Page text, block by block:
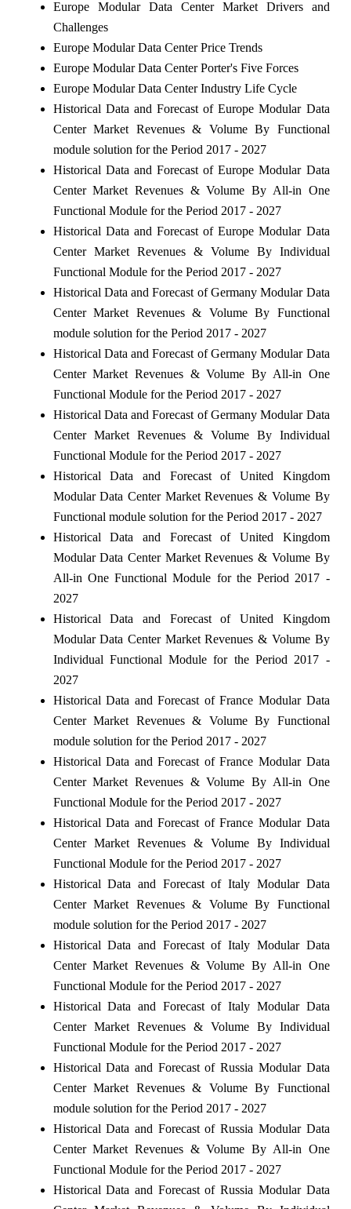
Europe Modular Data Center Market Drivers and
Challenges
Europe Modular Data Center Price Trends
Europe Modular Data Center Porter's Five Forces
Europe Modular Data Center Industry Life Cycle
Historical Data and Forecast of Europe Modular Data
Center Market Revenues & Volume By Functional
module solution for the Period 2017 - 2027
Historical Data and Forecast of Europe Modular Data
Center Market Revenues & Volume By All-in One
Functional Module for the Period 2017 - 2027
Historical Data and Forecast of Europe Modular Data
Center Market Revenues & Volume By Individual
Functional Module for the Period 2017 - 2027
Historical Data and Forecast of Germany Modular Data
Center Market Revenues & Volume By Functional
module solution for the Period 2017 - 2027
Historical Data and Forecast of Germany Modular Data
Center Market Revenues & Volume By All-in One
Functional Module for the Period 2017 - 2027
Historical Data and Forecast of Germany Modular Data
Center Market Revenues & Volume By Individual
Functional Module for the Period 2017 - 2027
Historical Data and Forecast of United Kingdom
Modular Data Center Market Revenues & Volume By
Functional module solution for the Period 2017 - 2027
Historical Data and Forecast of United Kingdom
Modular Data Center Market Revenues & Volume By
All-in One Functional Module for the Period 2017 -
2027
Historical Data and Forecast of United Kingdom
Modular Data Center Market Revenues & Volume By
Individual Functional Module for the Period 2017 -
2027
Historical Data and Forecast of France Modular Data
Center Market Revenues & Volume By Functional
module solution for the Period 2017 - 2027
Historical Data and Forecast of France Modular Data
Center Market Revenues & Volume By All-in One
Functional Module for the Period 2017 - 2027
Historical Data and Forecast of France Modular Data
Center Market Revenues & Volume By Individual
Functional Module for the Period 2017 - 2027
Historical Data and Forecast of Italy Modular Data
Center Market Revenues & Volume By Functional
module solution for the Period 2017 - 2027
Historical Data and Forecast of Italy Modular Data
Center Market Revenues & Volume By All-in One
Functional Module for the Period 2017 - 2027
Historical Data and Forecast of Italy Modular Data
Center Market Revenues & Volume By Individual
Functional Module for the Period 2017 - 2027
Historical Data and Forecast of Russia Modular Data
Center Market Revenues & Volume By Functional
module solution for the Period 2017 - 2027
Historical Data and Forecast of Russia Modular Data
Center Market Revenues & Volume By All-in One
Functional Module for the Period 2017 - 2027
Historical Data and Forecast of Russia Modular Data